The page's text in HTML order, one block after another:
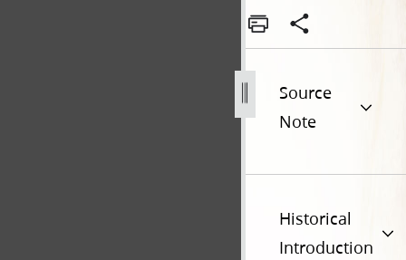
Source
Note
Historical
Introduction